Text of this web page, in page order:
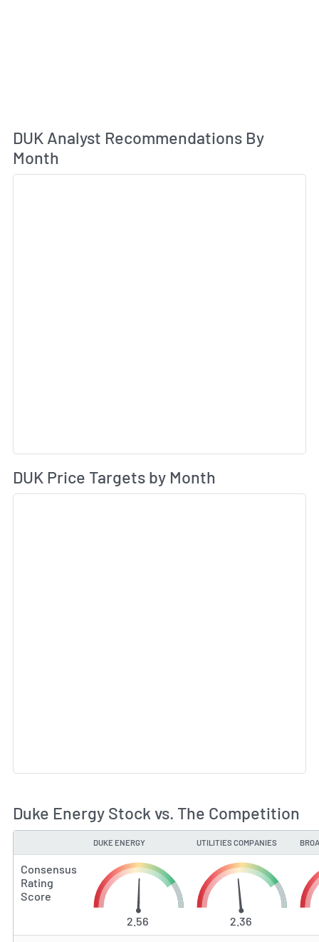
DUK Analyst Recommendations By
Month
DUK Price Targets by Month
Duke Energy Stock vs. The Competition
DUKE ENERGY UTILITIES COMPANIES
Consensus
Rating
Score
2.56
2.36